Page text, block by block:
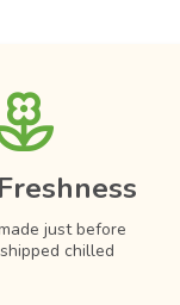
just before
chilled